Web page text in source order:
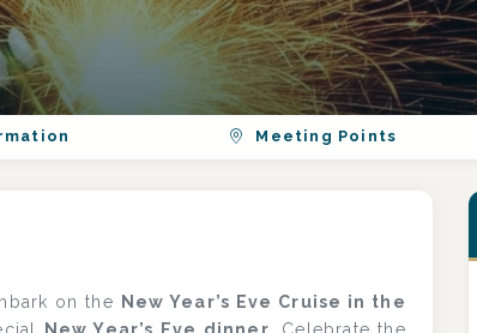
Meeting Points
on the
New Year’s Eve Cruise in the
New Year’s Eve dinner . Celebrate the